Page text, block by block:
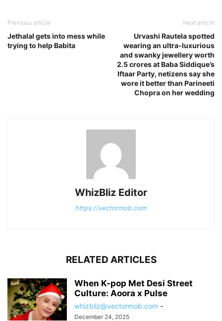
Previous article
Jethalal gets into mess while
trying to help Babita
Next article
Urvashi Rautela spotted
wearing an ultra-luxurious
and swanky jewellery worth
2.5 crores at Baba Siddique’s
Iftaar Party, netizens say she
wore it better than Parineeti
Chopra on her wedding
WhizBliz Editor
https://vectormob.com
RELATED ARTICLES
When K-pop Met Desi Street
Culture: Aoora x Pulse
whizbliz@vectormob.com -
December 24, 2025